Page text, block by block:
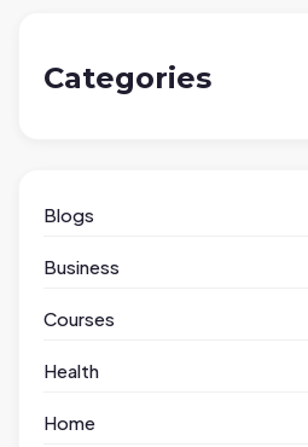
Categories
Blogs
Business
Courses
Health
Home